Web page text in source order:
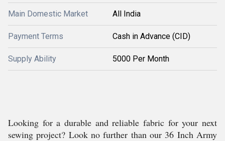
Main Domestic Market All India
Payment Terms Cash in Advance (CID)
Supply Ability 5000 Per Month
Looking for a durable and reliable fabric for your next
sewing project? Look no further than our 36 Inch Army